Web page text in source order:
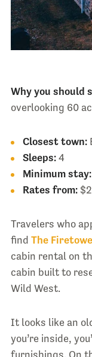
Why you should
overlooking 60
Closest town:
Sleeps: 4
Minimum stay:
Rates from:
Travelers who
find The
cabin rental on
cabin built to
Wild West.
It looks like an
you’re inside,
furnishings. On